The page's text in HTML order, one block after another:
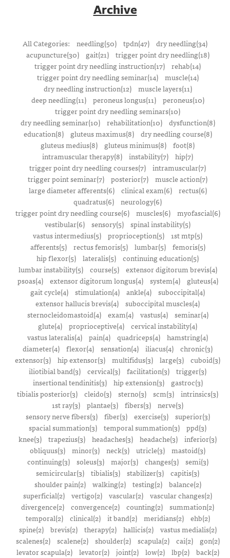
Archive
All Categories: needling(50) tpdn(47) dry needling(34)
acupuncture(30)
gait(21)
trigger point dry needling(18)
trigger point dry needling instruction(17) rehab(14)
trigger point dry needling seminar(14)
muscle(14)
dry needling instruction(12)
muscle layers(11)
deep needling(11)
peroneus longus(11)
peroneus(10)
trigger point dry needling seminars(10)
dry needling seminar(10)
rehabilitation(10)
dysfunction(8)
education(8)
gluteus maximus(8)
dry needling course(8)
gluteus medius(8)
gluteus minimus(8) foot(8)
intramuscular therapy(8) instability(7) hip(7)
trigger point dry needling courses(7) intramuscular(7)
trigger point seminar(7) posterior(7) muscle action(7)
large diameter afferents(6)
clinical exam(6)
rectus(6)
quadratus(6) neurology(6)
trigger point dry needling course(6)
muscles(6)
myofascial(6)
vestibular(6) sensory(5) spinal instability(5)
vastus intermedius(5) proprioception(5) 1st mtp(5)
afferents(5)
rectus femoris(5) lumbar(5)
femoris(5)
hip flexor(5) lateralis(5) continuing education(5)
lumbar instability(5)
course(5)
extensor digitorum brevis(4)
psoas(4)
extensor digitorum longus(4) system(4)
gluteus(4)
gait cycle(4) stimulation(4) ankle(4) suboccipital(4)
extensor hallucis brevis(4) suboccipital muscles(4)
sternocleidomastoid(4)
exam(4) vastus(4)
seminar(4)
glute(4) proprioceptive(4) cervical instability(4)
vastus lateralis(4) pain(4) quadriceps(4) hamstring(4)
diameter(4) flexor(4) sensation(4) iliacus(4) chronic(3)
extensor(3) hip extensor(3) multifidus(3) large(3) cuboid(3)
iliotibial band(3) cervical(3) facilitation(3) trigger(3)
insertional tendinitis(3)
hip extension(3)
gastroc(3)
tibialis posterior(3) cleido(3) sterno(3) scm(3) intrinsics(3)
1st ray(3) plantae(3) fibers(3) nerve(3)
sensory nerve fibers(3)
fiber(3) exercise(3)
superior(3)
spacial summation(3) temporal summation(3) ppd(3)
knee(3) trapezius(3) headaches(3) headache(3) inferior(3)
obliquus(3) minor(3) neck(3) utricle(3) mastoid(3)
continuing(3)
soleus(3) major(3) changes(3)
semi(3)
semicircular(3) tibialis(3) stabilizer(3) capitis(3)
shoulder pain(2)
walking(2) testing(2)
balance(2)
superficial(2) vertigo(2) vascular(2) vascular changes(2)
divergence(2) convergence(2) counting(2) summation(2)
temporal(2)
clinical(2) it band(2) meridians(2)
ehb(2)
spine(2)
brevis(2) therapy(2) hallicis(2)
vastus medialis(2)
scalenes(2)
scalene(2) shoulder(2) scapula(2) cai(2)
gon(2)
levator scapula(2)
levator(2) joint(2) low(2) lbp(2)
back(2)